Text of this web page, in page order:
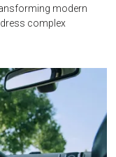
modern
complex